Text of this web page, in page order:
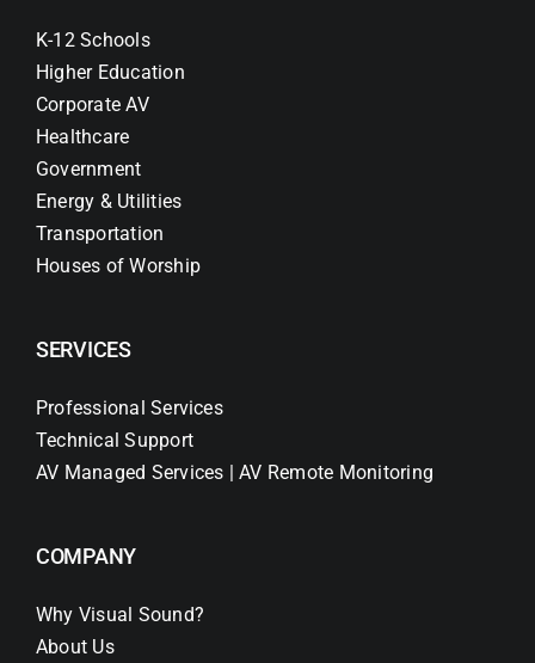
K-12 Schools
Higher Education
Corporate AV
Healthcare
Government
Energy & Utilities
Transportation
Houses of Worship
SERVICES
Professional Services
Technical Support
AV Managed Services | AV Remote Monitoring
COMPANY
Why Visual Sound?
About Us